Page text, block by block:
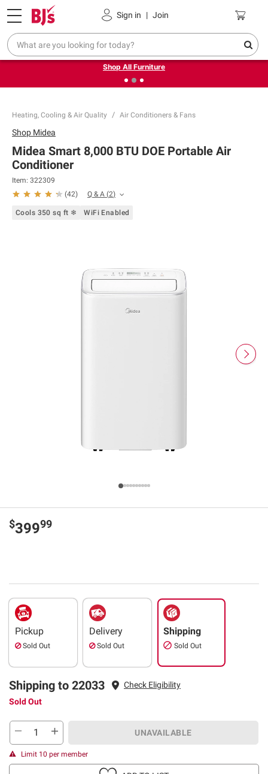
Sign in | Join
Pickup, Delivery or Shipping Coupons
❮Up to 30% off indoor furniture + FREE same-day delivery
on select.
Shop All Furniture
Heating, Cooling & Air Quality Air Conditioners & Fans
Shop Midea
Midea Smart 8,000 BTU DOE Portable Air
Conditioner
Item: 322309
(42) Q & A (2)
Cools 350 sq ft ❄ WiFi Enabled
$39999
Pickup
Sold Out
Delivery
Sold Out
Shipping
Sold Out
Shipping to 22033
Check Eligibility
Sold Out
UNAVAILABLE
Limit 10 per member